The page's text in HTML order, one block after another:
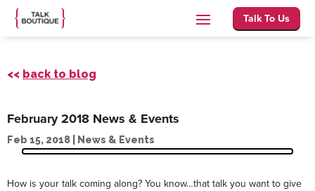
Talk To Us
<< back to blog
February 2018 News & Events
Feb 15, 2018 News & Events
How is your talk coming along? You know…that talk you want to give